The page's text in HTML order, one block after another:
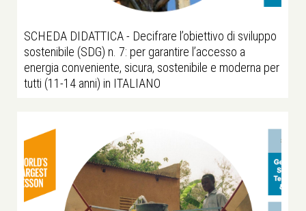
SCHEDA DIDATTICA - Decifrare l’obiettivo di sviluppo
sostenibile (SDG) n. 7: per garantire l’accesso a
energia conveniente, sicura, sostenibile e moderna per
tutti (11-14 anni) in ITALIANO